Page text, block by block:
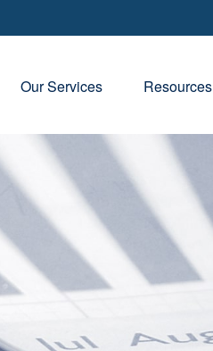
Our Services Resources